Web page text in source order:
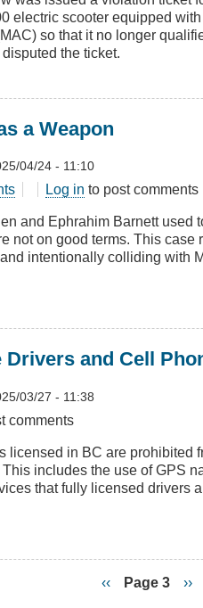
electric scooter equipped
so that it no longer
the ticket.
a Weapon
04/24 - 11:10
Log in to post comments
and Ephrahim Barnett used
not on good terms. This
intentionally colliding with
Drivers and Cell
03/27 - 11:38
comments
licensed in BC are prohibited
includes the use of GPS
that fully licensed drivers
Previous
‹‹ Page 3 ››